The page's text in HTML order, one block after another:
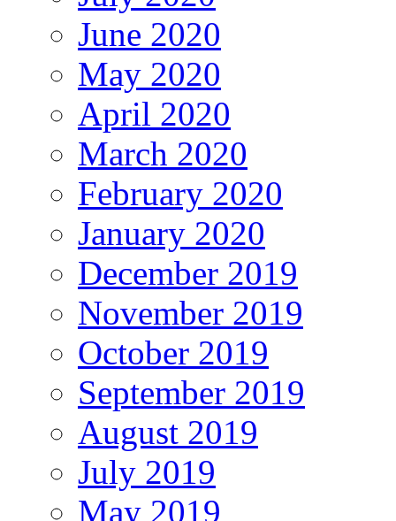
June 2020
May 2020
April 2020
March 2020
February 2020
January 2020
December 2019
November 2019
October 2019
September 2019
August 2019
July 2019
May 2019